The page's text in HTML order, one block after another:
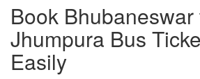
Book Bhubaneswar
Jhumpura Bus
Easily